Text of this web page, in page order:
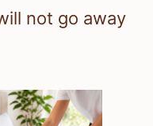
not go away